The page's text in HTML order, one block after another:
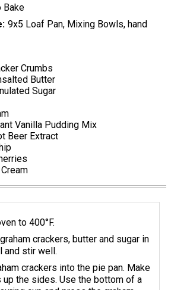
Bake
9x5 Loaf Pan, Mixing Bowls, hand
Crumbs
Butter
Sugar
Vanilla Pudding Mix
Beer Extract
to 400°F.
crackers, butter and sugar in
and stir well.
crackers into the pie pan. Make
up the sides. Use the bottom of a